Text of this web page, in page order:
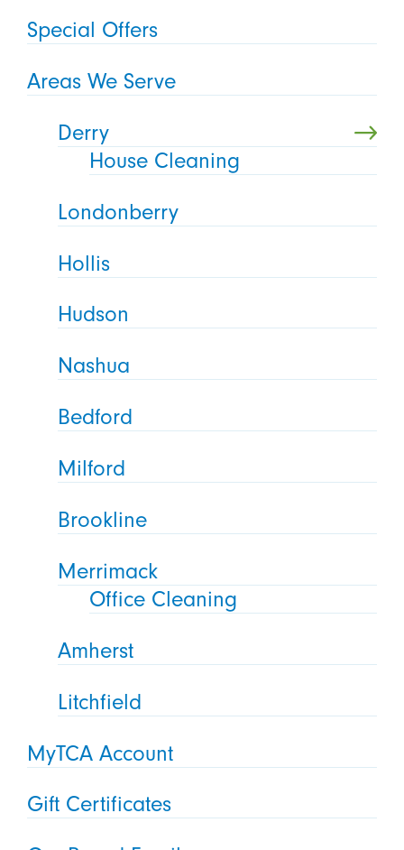
Special Offers
Areas We Serve
Derry
House Cleaning
Londonberry
Hollis
Hudson
Nashua
Bedford
Milford
Brookline
Merrimack
Office Cleaning
Amherst
Litchfield
MyTCA Account
Gift Certificates